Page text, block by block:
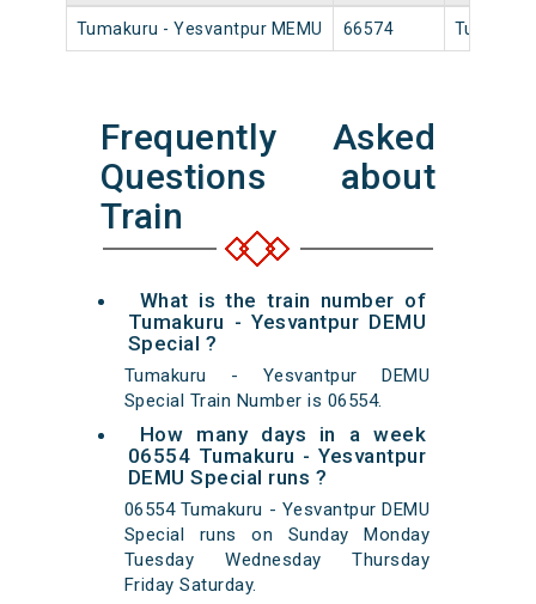
Tumakuru - Yesvantpur MEMU 66574 Tumakuru
Frequently Asked
Questions about
Train
What is the train number of
Tumakuru - Yesvantpur DEMU
Special ?
Tumakuru - Yesvantpur DEMU
Special Train Number is 06554.
How many days in a week
06554 Tumakuru - Yesvantpur
DEMU Special runs ?
06554 Tumakuru - Yesvantpur DEMU
Special runs on Sunday Monday
Tuesday Wednesday Thursday
Friday Saturday.